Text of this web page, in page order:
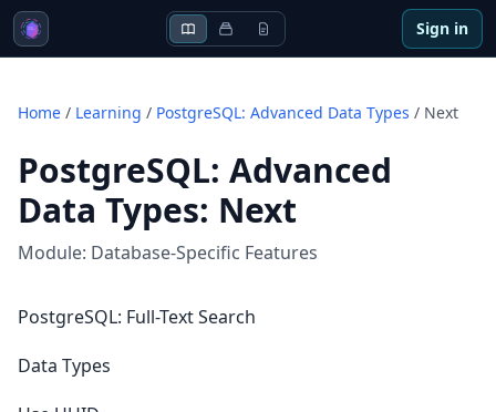
Sign in
Home / Learning / PostgreSQL: Advanced Data Types / Next
PostgreSQL: Advanced
Data Types: Next
Module: Database-Specific Features
PostgreSQL: Full-Text Search
Data Types